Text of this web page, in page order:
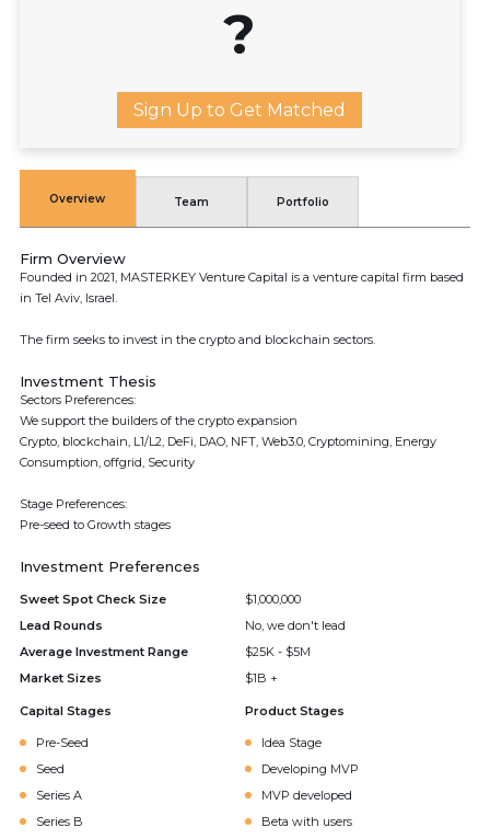
?
Sign Up to Get Matched
Overview Team Portfolio
Firm Overview
Founded in 2021, MASTERKEY Venture Capital is a venture capital firm based
in Tel Aviv, Israel.
The firm seeks to invest in the crypto and blockchain sectors.
Investment Thesis
Sectors Preferences:
We support the builders of the crypto expansion
Crypto, blockchain, L1/L2, DeFi, DAO, NFT, Web3.0, Cryptomining, Energy
Consumption, offgrid, Security
Stage Preferences:
Pre-seed to Growth stages
Investment Preferences
Sweet Spot Check Size
$1,000,000
Lead Rounds
No, we don't lead
Average Investment Range
$25K - $5M
Market Sizes
$1B +
Capital Stages
Pre-Seed
Seed
Series A
Series B
Product Stages
Idea Stage
Developing MVP
MVP developed
Beta with users